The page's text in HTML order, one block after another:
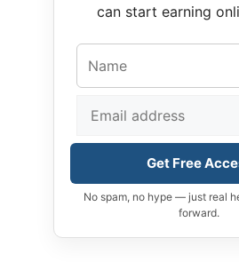
can start earning
Get Free
No spam, no hype — just real
forward.